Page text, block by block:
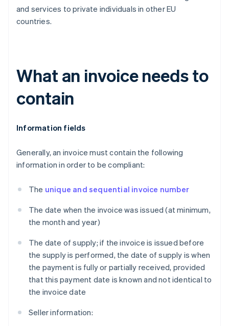
and services to private individuals in other EU
countries.
What an invoice needs to
contain
Information fields
Generally, an invoice must contain the following
information in order to be compliant:
The unique and sequential invoice number
The date when the invoice was issued (at minimum,
the month and year)
The date of supply; if the invoice is issued before
the supply is performed, the date of supply is when
the payment is fully or partially received, provided
that this payment date is known and not identical to
the invoice date
Seller information: